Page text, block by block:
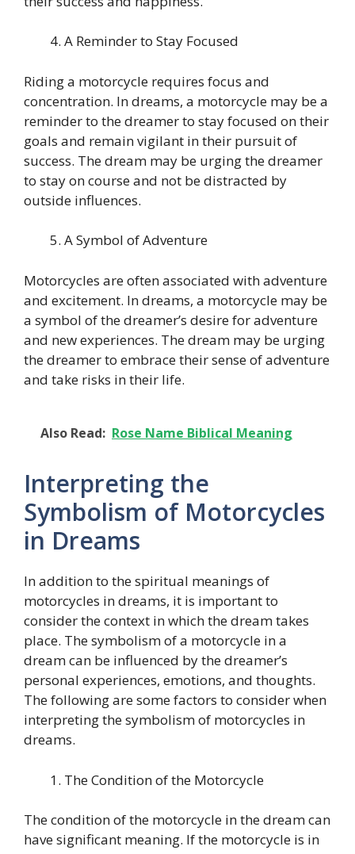
A Reminder to Stay Focused
Riding a motorcycle requires focus and
concentration. In dreams, a motorcycle may be a
reminder to the dreamer to stay focused on their
goals and remain vigilant in their pursuit of
success. The dream may be urging the dreamer
to stay on course and not be distracted by
outside influences.
A Symbol of Adventure
Motorcycles are often associated with adventure
and excitement. In dreams, a motorcycle may be
a symbol of the dreamer’s desire for adventure
and new experiences. The dream may be urging
the dreamer to embrace their sense of adventure
and take risks in their life.
Also Read: Rose Name Biblical Meaning
Interpreting the
Symbolism of Motorcycles
in Dreams
In addition to the spiritual meanings of
motorcycles in dreams, it is important to
consider the context in which the dream takes
place. The symbolism of a motorcycle in a
dream can be influenced by the dreamer’s
personal experiences, emotions, and thoughts.
The following are some factors to consider when
interpreting the symbolism of motorcycles in
dreams.
The Condition of the Motorcycle
The condition of the motorcycle in the dream can
have significant meaning. If the motorcycle is in